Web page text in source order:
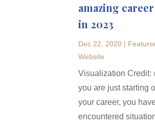
amazing
in 2023
Dec 22, 2020 |
Website
Visualization Credit:
you are just starting
your career, you
encountered